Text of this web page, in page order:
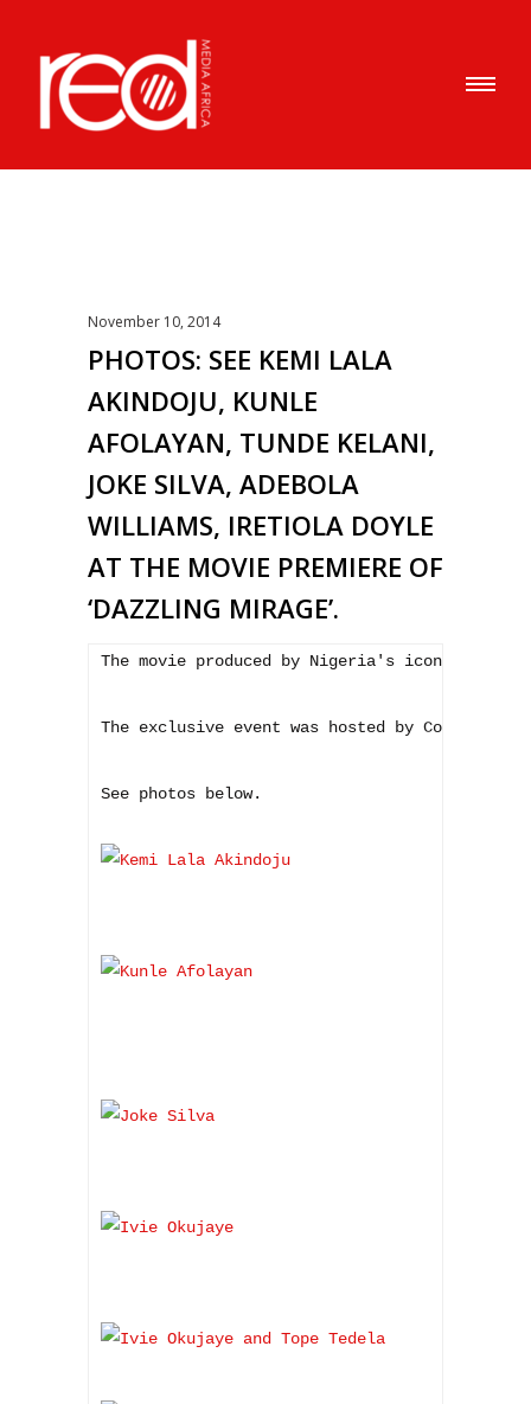
November 10, 2014
PHOTOS: SEE KEMI LALA
AKINDOJU, KUNLE
AFOLAYAN, TUNDE KELANI,
JOKE SILVA, ADEBOLA
WILLIAMS, IRETIOLA DOYLE
AT THE MOVIE PREMIERE OF
‘DAZZLING MIRAGE’.
The movie produced by Nigeria's iconic
The exclusive event was hosted by
See photos below.